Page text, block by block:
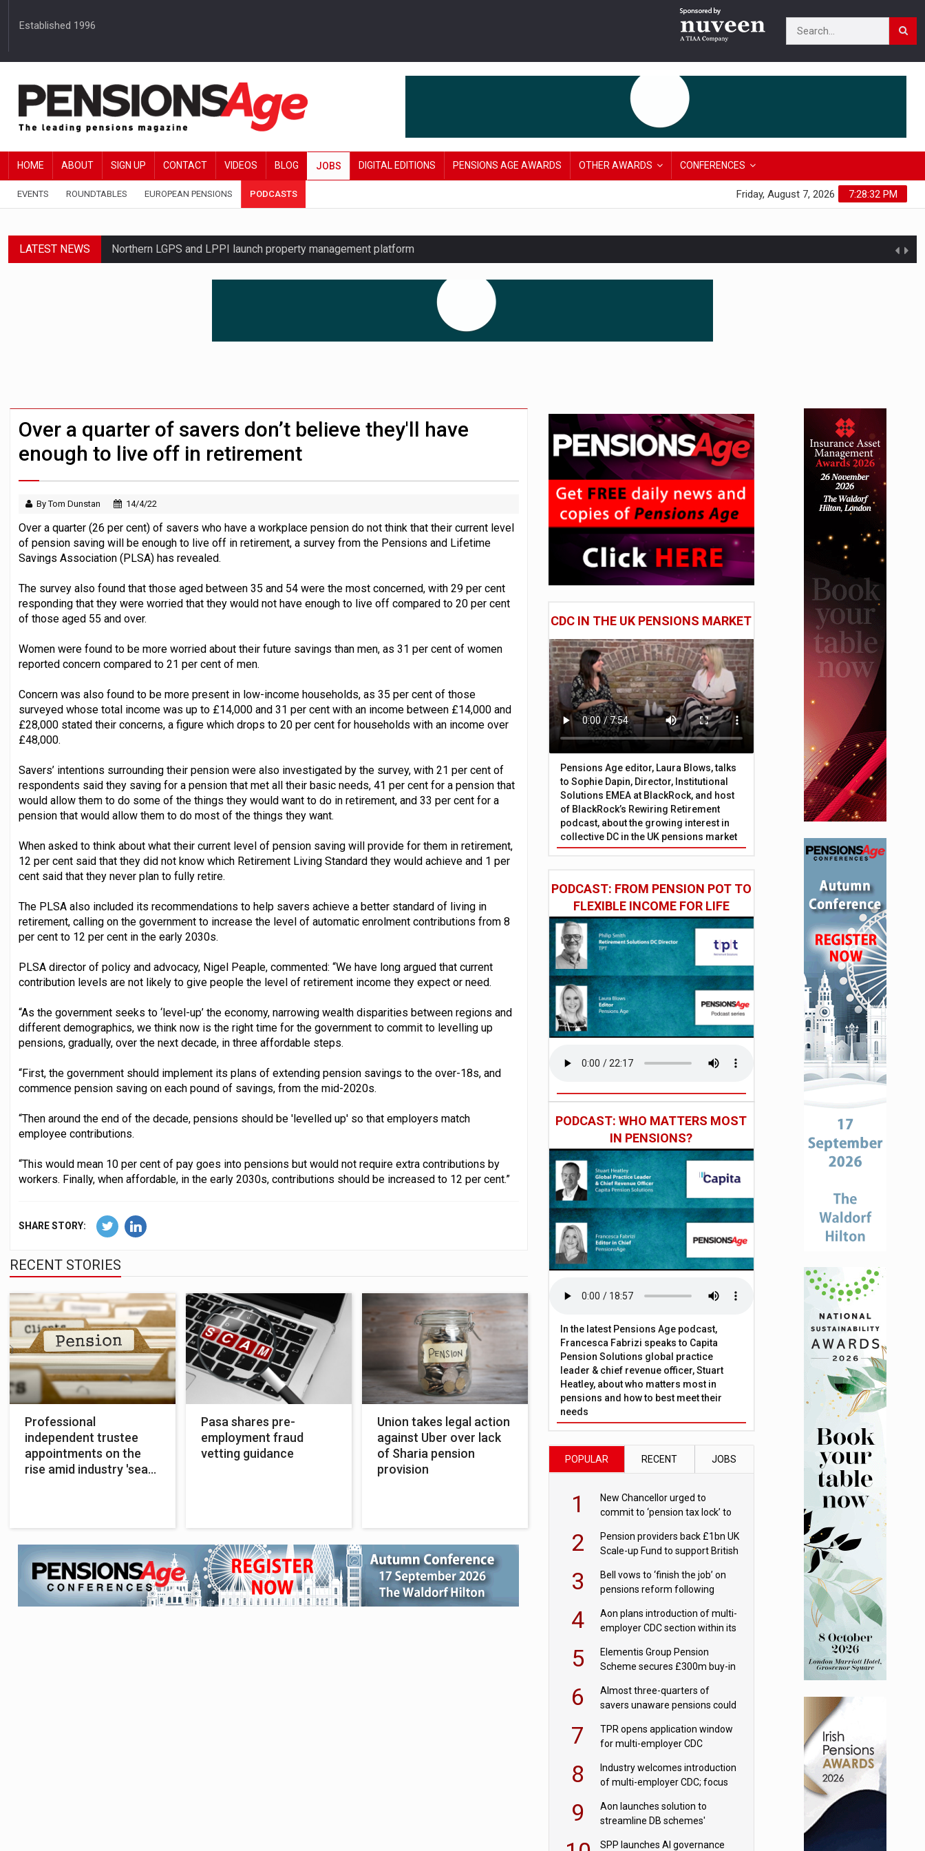
Established 1996
HOME ABOUT SIGN UP CONTACT VIDEOS BLOG JOBS DIGITAL EDITIONS PENSIONS AGE AWARDS OTHER AWARDS CONFERENCES
EVENTS ROUNDTABLES EUROPEAN PENSIONS PODCASTS 7:28:33 PM
Friday, August 7, 2026
LATEST NEWS Northern LGPS and LPPI launch property management platform
Average annual annuity income rises by £106 in under six months
Standard Life launches updated digital planning tool for pension savers
Over a quarter of savers don’t believe they'll have
enough to live off in retirement
By Tom Dunstan 14/4/22
Over a quarter (26 per cent) of savers who have a workplace pension do not think that their current level
of pension saving will be enough to live off in retirement, a survey from the Pensions and Lifetime
Savings Association (PLSA) has revealed.
The survey also found that those aged between 35 and 54 were the most concerned, with 29 per cent
responding that they were worried that they would not have enough to live off compared to 20 per cent
of those aged 55 and over.
Women were found to be more worried about their future savings than men, as 31 per cent of women
reported concern compared to 21 per cent of men.
Concern was also found to be more present in low-income households, as 35 per cent of those
surveyed whose total income was up to £14,000 and 31 per cent with an income between £14,000 and
£28,000 stated their concerns, a figure which drops to 20 per cent for households with an income over
£48,000.
Savers’ intentions surrounding their pension were also investigated by the survey, with 21 per cent of
respondents said they saving for a pension that met all their basic needs, 41 per cent for a pension that
would allow them to do some of the things they would want to do in retirement, and 33 per cent for a
pension that would allow them to do most of the things they want.
When asked to think about what their current level of pension saving will provide for them in retirement,
12 per cent said that they did not know which Retirement Living Standard they would achieve and 1 per
cent said that they never plan to fully retire.
The PLSA also included its recommendations to help savers achieve a better standard of living in
retirement, calling on the government to increase the level of automatic enrolment contributions from 8
per cent to 12 per cent in the early 2030s.
PLSA director of policy and advocacy, Nigel Peaple, commented: “We have long argued that current
contribution levels are not likely to give people the level of retirement income they expect or need.
“As the government seeks to ‘level-up’ the economy, narrowing wealth disparities between regions and
different demographics, we think now is the right time for the government to commit to levelling up
pensions, gradually, over the next decade, in three affordable steps.
“First, the government should implement its plans of extending pension savings to the over-18s, and
commence pension saving on each pound of savings, from the mid-2020s.
“Then around the end of the decade, pensions should be 'levelled up' so that employers match
employee contributions.
“This would mean 10 per cent of pay goes into pensions but would not require extra contributions by
workers. Finally, when affordable, in the early 2030s, contributions should be increased to 12 per cent.”
SHARE STORY:
RECENT STORIES
Professional
independent trustee
appointments on the
rise amid industry 'sea
Pasa shares pre-
employment fraud
vetting guidance
Union takes legal action
against Uber over lack
of Sharia pension
provision
CDC IN THE UK PENSIONS MARKET
Pensions Age editor, Laura Blows, talks
to Sophie Dapin, Director, Institutional
Solutions EMEA at BlackRock, and host
of BlackRock’s Rewiring Retirement
podcast, about the growing interest in
collective DC in the UK pensions market
PODCAST: FROM PENSION POT TO
FLEXIBLE INCOME FOR LIFE
PODCAST: WHO MATTERS MOST
IN PENSIONS?
In the latest Pensions Age podcast,
Francesca Fabrizi speaks to Capita
Pension Solutions global practice
leader & chief revenue officer, Stuart
Heatley, about who matters most in
pensions and how to best meet their
needs
POPULAR RECENT JOBS
1
New Chancellor urged to
commit to ‘pension tax lock’ to
2
Pension providers back £1bn UK
Scale-up Fund to support British
3
Bell vows to ‘finish the job’ on
pensions reform following
4
Aon plans introduction of multi-
employer CDC section within its
5
Elementis Group Pension
Scheme secures £300m buy-in
6
Almost three-quarters of
savers unaware pensions could
7
TPR opens application window
for multi-employer CDC
8
Industry welcomes introduction
of multi-employer CDC; focus
9
Aon launches solution to
streamline DB schemes'
SPP launches AI governance